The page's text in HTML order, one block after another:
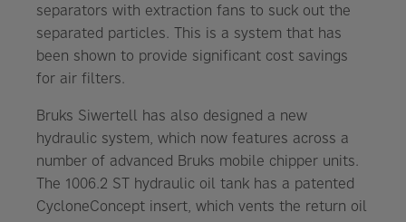
separators with extraction fans to suck out the
separated particles. This is a system that has
been shown to provide significant cost savings
for air filters.
Bruks Siwertell has also designed a new
hydraulic system, which now features across a
number of advanced Bruks mobile chipper units.
The 1006.2 ST hydraulic oil tank has a patented
CycloneConcept insert, which vents the return oil